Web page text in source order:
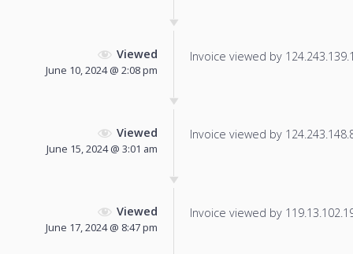
Viewed
June 10, 2024 @ 2:08 pm
Invoice viewed by
Viewed
June 15, 2024 @ 3:01 am
Invoice viewed by
Viewed
June 17, 2024 @ 8:47 pm
Invoice viewed by